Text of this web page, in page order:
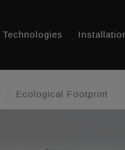
Technologies
Ecological Footprint